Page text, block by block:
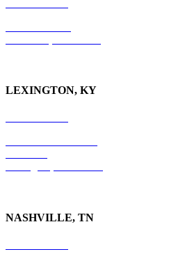
LEXINGTON, KY
NASHVILLE, TN